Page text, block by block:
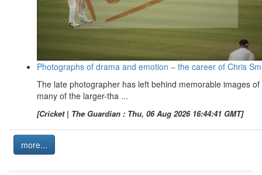
Photographs of drama and emotion – the career of Chris
The late photographer has left behind memorable images of
many of the larger-tha ...
[Cricket | The Guardian : Thu, 06 Aug 2026 16:44:41 GMT]
more...